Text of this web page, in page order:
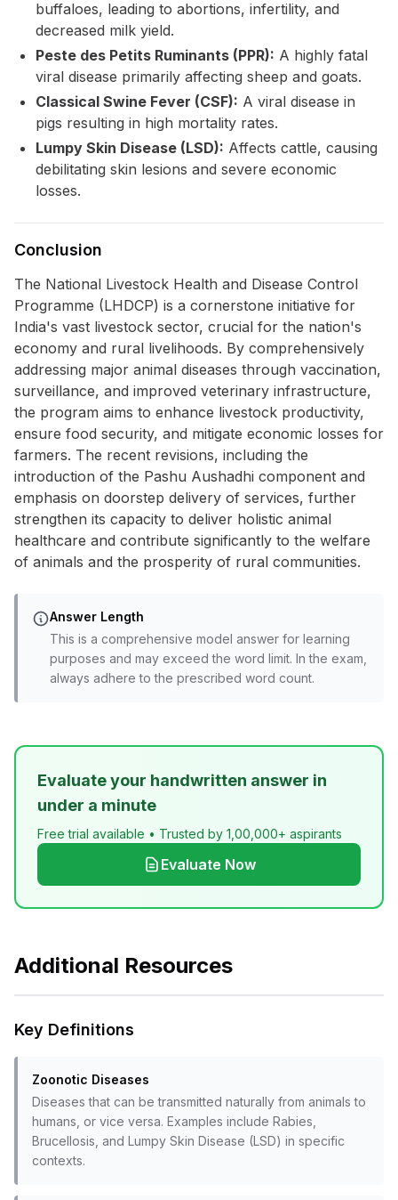
buffaloes, leading to abortions, infertility, and
decreased milk yield.
Peste des Petits Ruminants (PPR): A highly fatal
viral disease primarily affecting sheep and goats.
Classical Swine Fever (CSF): A viral disease in
pigs resulting in high mortality rates.
Lumpy Skin Disease (LSD): Affects cattle, causing
debilitating skin lesions and severe economic
losses.
Conclusion
The National Livestock Health and Disease Control
Programme (LHDCP) is a cornerstone initiative for
India's vast livestock sector, crucial for the nation's
economy and rural livelihoods. By comprehensively
addressing major animal diseases through vaccination,
surveillance, and improved veterinary infrastructure,
the program aims to enhance livestock productivity,
ensure food security, and mitigate economic losses for
farmers. The recent revisions, including the
introduction of the Pashu Aushadhi component and
emphasis on doorstep delivery of services, further
strengthen its capacity to deliver holistic animal
healthcare and contribute significantly to the welfare
of animals and the prosperity of rural communities.
Answer Length
This is a comprehensive model answer for learning
purposes and may exceed the word limit. In the exam,
always adhere to the prescribed word count.
Evaluate your handwritten answer in
under a minute
Free trial available • Trusted by 1,00,000+ aspirants
Evaluate Now
Additional Resources
Key Definitions
Zoonotic Diseases
Diseases that can be transmitted naturally from animals to
humans, or vice versa. Examples include Rabies,
Brucellosis, and Lumpy Skin Disease (LSD) in specific
contexts.